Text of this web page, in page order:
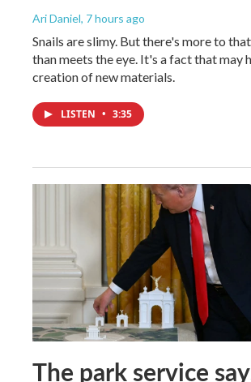
Ari Daniel, 7 hours ago
Snails are slimy. But there's more to
than meets the eye. It's a fact that may
creation of new materials.
LISTEN • 3:35
The park service